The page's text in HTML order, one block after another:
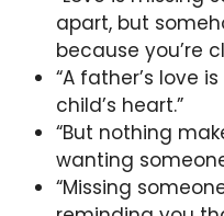
apart, but
because you’re
“A father’s love
child’s heart.”
“But nothing
wanting
“Missing